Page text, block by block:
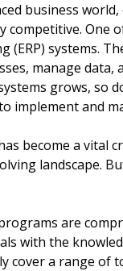
business
competitive.
(ERP) systems.
manage
grows, so
implement and
become a vital
landscape.
are
with the
cover a range of